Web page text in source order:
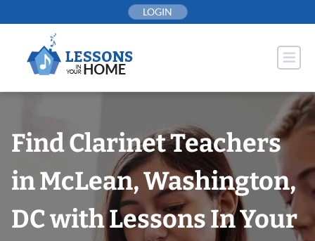
to
LOGIN
Find Clarinet Teachers
in McLean, Washington,
DC with Lessons In Your